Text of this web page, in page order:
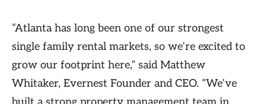
“Atlanta has long been one of our strongest
single family rental markets, so we’re excited to
grow our footprint here,” said Matthew
Whitaker, Evernest Founder and CEO. “We’ve